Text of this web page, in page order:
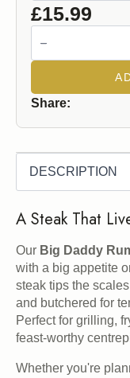
£49.99
£15.99
Big
Daddy
Rump
Share:
A Steak That
Our Big Daddy
with a big appetite
steak tips the
and butchered for
Perfect for grilling,
feast-worthy
Whether you're